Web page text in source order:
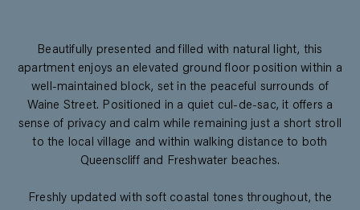
Beautifully presented and filled with natural light, this
apartment enjoys an elevated ground floor position within a
well-maintained block, set in the peaceful surrounds of
Waine Street. Positioned in a quiet cul-de-sac, it offers a
sense of privacy and calm while remaining just a short stroll
to the local village and within walking distance to both
Queenscliff and Freshwater beaches.
Freshly updated with soft coastal tones throughout, the